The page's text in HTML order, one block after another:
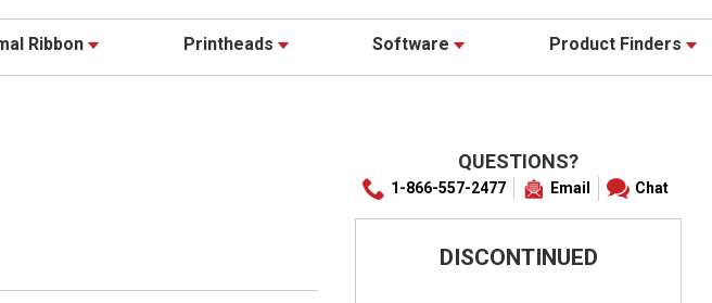
Ribbon Printheads Software Product Finders
QUESTIONS?
1-866-557-2477 Email Chat
DISCONTINUED